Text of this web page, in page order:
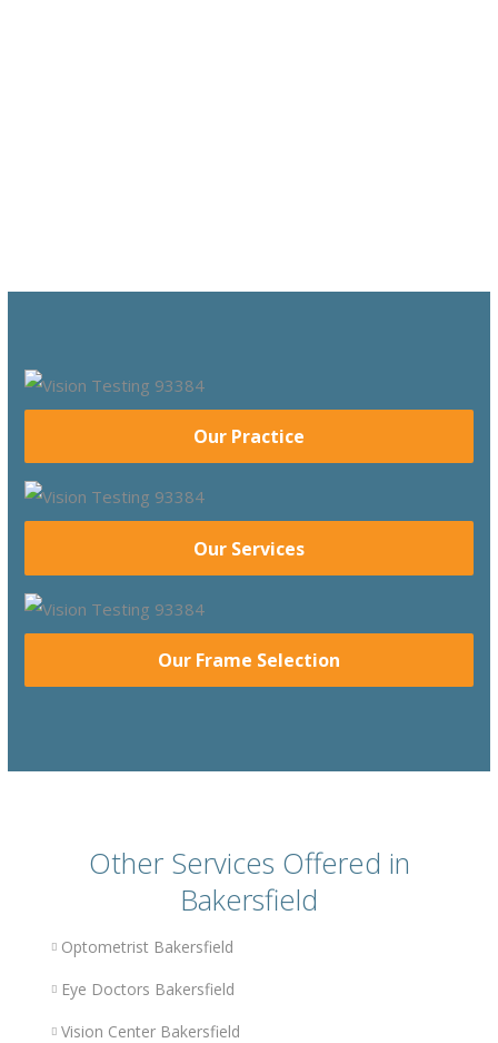
Our Practice
Our Services
Our Frame Selection
Other Services Offered in
Bakersfield
Optometrist Bakersfield
Eye Doctors Bakersfield
Vision Center Bakersfield